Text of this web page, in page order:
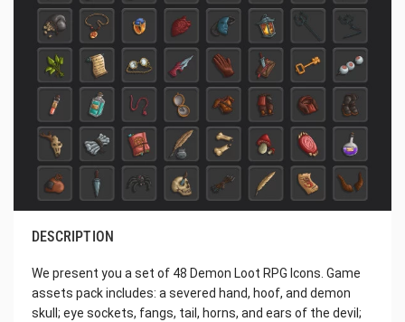
DESCRIPTION
We present you a set of 48 Demon Loot RPG Icons. Game
assets pack includes: a severed hand, hoof, and demon
skull; eye sockets, fangs, tail, horns, and ears of the devil;